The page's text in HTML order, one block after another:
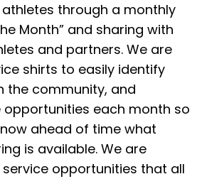
athletes through a monthly
Month” and sharing with
and partners. We are
shirts to easily identify
the community, and
opportunities each month so
ahead of time what
is available. We are
opportunities that all